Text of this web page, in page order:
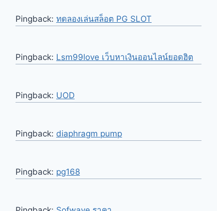
Pingback: ทดลองเล่นสล็อต PG SLOT
Pingback: Lsm99love เว็บหาเงินออนไลน์ยอดฮิต
Pingback: UOD
Pingback: diaphragm pump
Pingback: pg168